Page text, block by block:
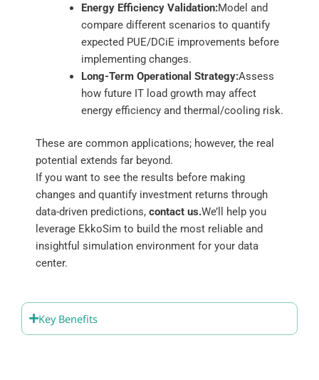
Energy Efficiency Validation:Model and
compare different scenarios to quantify
expected PUE/DCiE improvements before
implementing changes.
Long-Term Operational Strategy:Assess
how future IT load growth may affect
energy efficiency and thermal/cooling risk.
These are common applications; however, the real
potential extends far beyond.
If you want to see the results before making
changes and quantify investment returns through
data-driven predictions, contact us.We’ll help you
leverage EkkoSim to build the most reliable and
insightful simulation environment for your data
center.
Key Benefits